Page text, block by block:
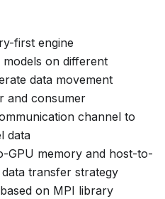
first engine
on different
data movement
and consumer
channel to
data
GPU memory and host-to-
transfer strategy
on MPI library